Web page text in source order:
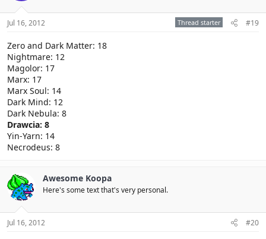
Jul 16, 2012 Thread starter #19
Zero and Dark Matter: 18
Nightmare: 12
Magolor: 17
Marx: 17
Marx Soul: 14
Dark Mind: 12
Dark Nebula: 8
Drawcia: 8
Yin-Yarn: 14
Necrodeus: 8
Awesome Koopa
Here's some text that's very personal.
Jul 16, 2012 #20